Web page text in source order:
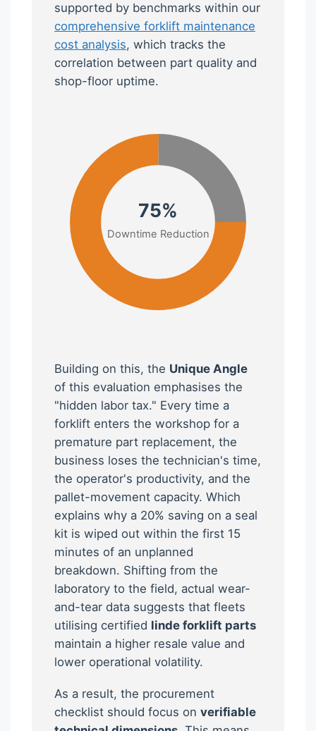
supported by benchmarks within our
comprehensive forklift maintenance
cost analysis, which tracks the
correlation between part quality and
shop-floor uptime.
75%
Downtime Reduction
Building on this, the Unique Angle
of this evaluation emphasises the
"hidden labor tax." Every time a
forklift enters the workshop for a
premature part replacement, the
business loses the technician's time,
the operator's productivity, and the
pallet-movement capacity. Which
explains why a 20% saving on a seal
kit is wiped out within the first 15
minutes of an unplanned
breakdown. Shifting from the
laboratory to the field, actual wear-
and-tear data suggests that fleets
utilising certified linde forklift parts
maintain a higher resale value and
lower operational volatility.
As a result, the procurement
checklist should focus on verifiable